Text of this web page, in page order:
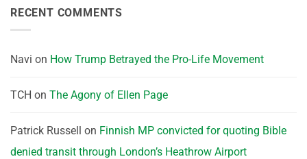
RECENT COMMENTS
Navi on How Trump Betrayed the Pro-Life Movement
TCH on The Agony of Ellen Page
Patrick Russell on Finnish MP convicted for quoting Bible
denied transit through London’s Heathrow Airport